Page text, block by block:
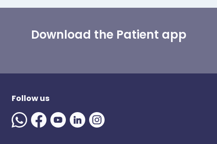
Download the Patient app
Follow us